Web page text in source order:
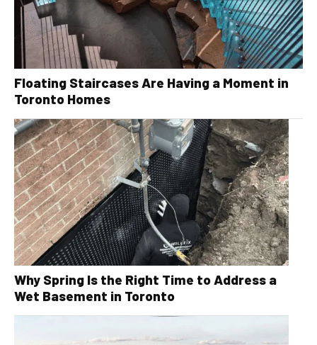
Floating Staircases Are Having a Moment in
Toronto Homes
Why Spring Is the Right Time to Address a
Wet Basement in Toronto